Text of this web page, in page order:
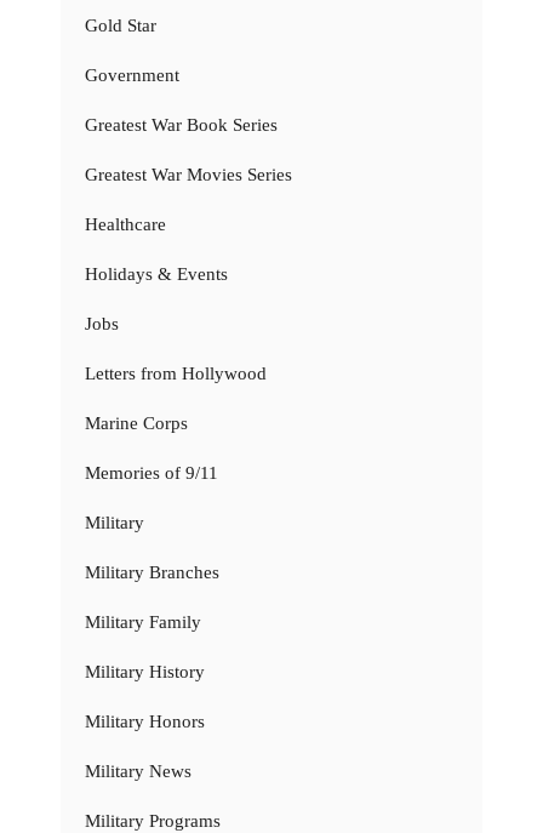
Gold Star
Government
Greatest War Book Series
Greatest War Movies Series
Healthcare
Holidays & Events
Jobs
Letters from Hollywood
Marine Corps
Memories of 9/11
Military
Military Branches
Military Family
Military History
Military Honors
Military News
Military Programs